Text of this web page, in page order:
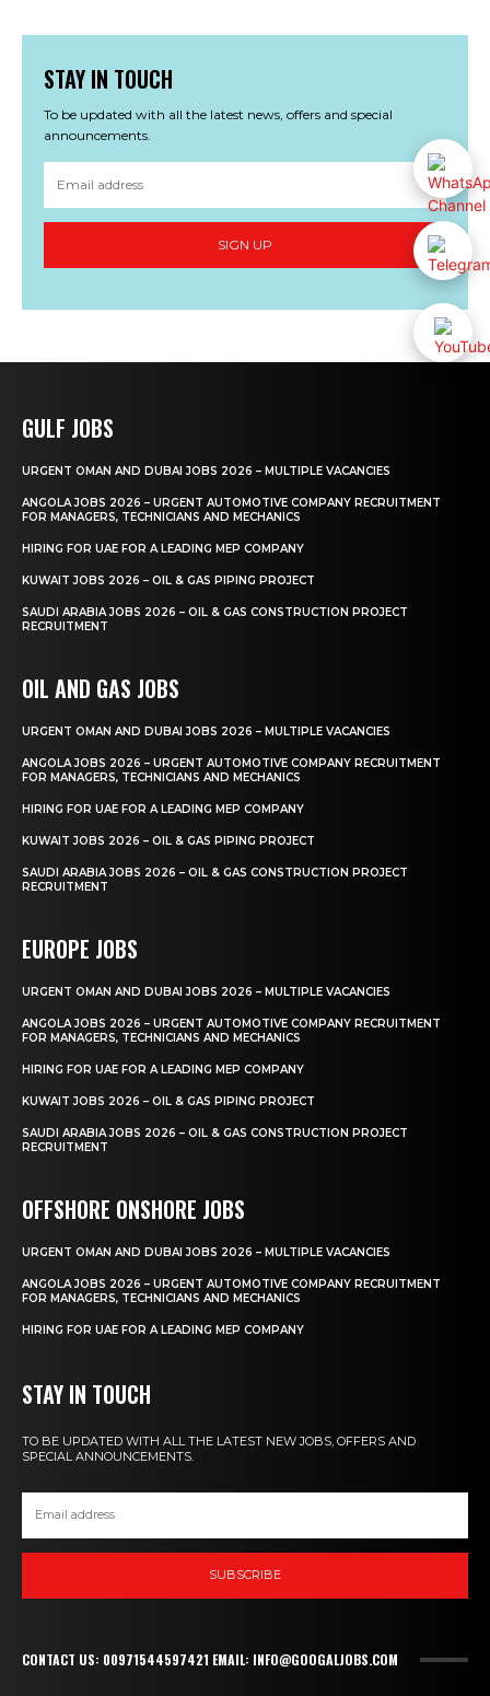
STAY IN TOUCH
To be updated with all the latest news, offers and special
announcements.
SIGN UP
GULF JOBS
URGENT OMAN AND DUBAI JOBS 2026 – MULTIPLE VACANCIES
ANGOLA JOBS 2026 – URGENT AUTOMOTIVE COMPANY RECRUITMENT
FOR MANAGERS, TECHNICIANS AND MECHANICS
HIRING FOR UAE FOR A LEADING MEP COMPANY
KUWAIT JOBS 2026 – OIL & GAS PIPING PROJECT
SAUDI ARABIA JOBS 2026 – OIL & GAS CONSTRUCTION PROJECT
RECRUITMENT
OIL AND GAS JOBS
URGENT OMAN AND DUBAI JOBS 2026 – MULTIPLE VACANCIES
ANGOLA JOBS 2026 – URGENT AUTOMOTIVE COMPANY RECRUITMENT
FOR MANAGERS, TECHNICIANS AND MECHANICS
HIRING FOR UAE FOR A LEADING MEP COMPANY
KUWAIT JOBS 2026 – OIL & GAS PIPING PROJECT
SAUDI ARABIA JOBS 2026 – OIL & GAS CONSTRUCTION PROJECT
RECRUITMENT
EUROPE JOBS
URGENT OMAN AND DUBAI JOBS 2026 – MULTIPLE VACANCIES
ANGOLA JOBS 2026 – URGENT AUTOMOTIVE COMPANY RECRUITMENT
FOR MANAGERS, TECHNICIANS AND MECHANICS
HIRING FOR UAE FOR A LEADING MEP COMPANY
KUWAIT JOBS 2026 – OIL & GAS PIPING PROJECT
SAUDI ARABIA JOBS 2026 – OIL & GAS CONSTRUCTION PROJECT
RECRUITMENT
OFFSHORE ONSHORE JOBS
URGENT OMAN AND DUBAI JOBS 2026 – MULTIPLE VACANCIES
ANGOLA JOBS 2026 – URGENT AUTOMOTIVE COMPANY RECRUITMENT
FOR MANAGERS, TECHNICIANS AND MECHANICS
HIRING FOR UAE FOR A LEADING MEP COMPANY
STAY IN TOUCH
TO BE UPDATED WITH ALL THE LATEST NEW JOBS, OFFERS AND
SPECIAL ANNOUNCEMENTS.
SUBSCRIBE
CONTACT US: 00971544597421 EMAIL: INFO@GOOGALJOBS.COM